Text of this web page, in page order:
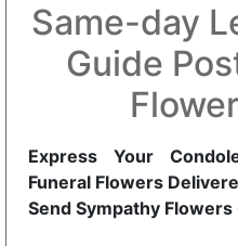
Same-day
Guide
Express Your
Funeral Flowers
Send Sympathy